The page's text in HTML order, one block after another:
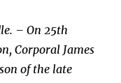
– On 25th
Corporal James
of the late